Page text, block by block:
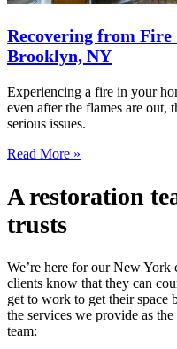
Recovering from Fire
Brooklyn, NY
Experiencing a fire in your
even after the flames are out,
serious issues.
Read More »
A restoration
trusts
We’re here for our New
clients know that they can
get to work to get their space
the services we provide as
team: